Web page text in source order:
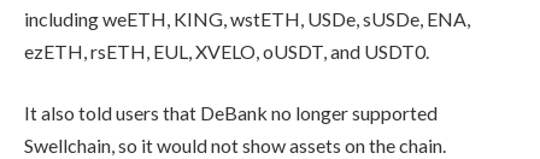
including weETH, KING, wstETH, USDe, sUSDe, ENA,
ezETH, rsETH, EUL, XVELO, oUSDT, and USDT0.
It also told users that DeBank no longer supported
Swellchain, so it would not show assets on the chain.